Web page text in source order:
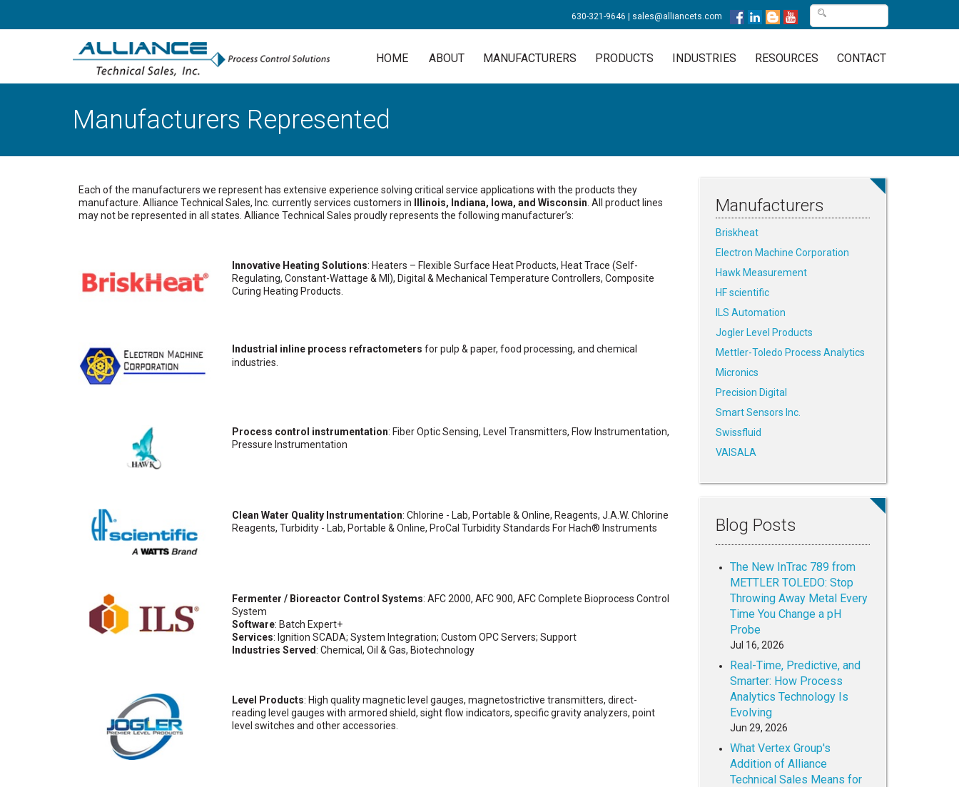
630-321-9646 sales@alliancets.com
HOME ABOUT MANUFACTURERS PRODUCTS INDUSTRIES RESOURCES CONTACT
Manufacturers Represented
Each of the manufacturers we represent has extensive experience solving critical service applications with the products they
manufacture. Alliance Technical Sales, Inc. currently services customers in
Illinois, Indiana, Iowa, and Wisconsin . All product lines
may not be represented in all states. Alliance Technical Sales proudly represents the following manufacturer’s:
Innovative Heating Solutions: Heaters – Flexible Surface Heat Products, Heat Trace (Self-
Regulating, Constant-Wattage & MI), Digital & Mechanical Temperature Controllers, Composite
Curing Heating Products.
Industrial inline process refractometers for pulp & paper, food processing, and chemical
industries.
Process control instrumentation: Fiber Optic Sensing, Level Transmitters, Flow Instrumentation,
Pressure Instrumentation
Clean Water Quality Instrumentation: Chlorine - Lab, Portable & Online, Reagents, J.A.W. Chlorine
Reagents, Turbidity - Lab, Portable & Online, ProCal Turbidity Standards For Hach® Instruments
Fermenter / Bioreactor Control Systems: AFC 2000, AFC 900, AFC Complete Bioprocess Control
System
Software: Batch Expert+
Services: Ignition SCADA; System Integration; Custom OPC Servers; Support
Industries Served: Chemical, Oil & Gas, Biotechnology
Level Products: High quality magnetic level gauges, magnetostrictive transmitters, direct-
reading level gauges with armored shield, sight flow indicators, specific gravity analyzers, point
level switches and other accessories.
Manufacturers
Briskheat
Electron Machine Corporation
Hawk Measurement
HF scientific
ILS Automation
Jogler Level Products
Mettler-Toledo Process Analytics
Micronics
Precision Digital
Smart Sensors Inc.
Swissfluid
VAISALA
Blog Posts
The New InTrac 789 from
METTLER TOLEDO: Stop
Throwing Away Metal Every
Time You Change a pH
Probe
Jul 16, 2026
Real-Time, Predictive, and
Smarter: How Process
Analytics Technology Is
Evolving
Jun 29, 2026
What Vertex Group's
Addition of Alliance
Technical Sales Means for